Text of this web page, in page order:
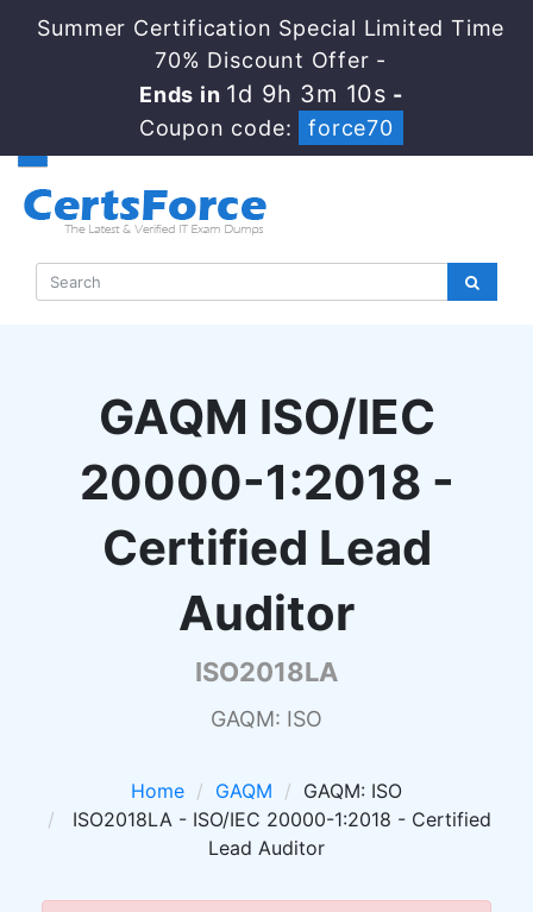
Summer Certification Special Limited Time
70% Discount Offer -
Ends in1d 9h 3m 9s-
Coupon code:
force70
GAQM ISO/IEC
20000-1:2018 -
Certified Lead
Auditor
ISO2018LA
GAQM: ISO
Home GAQM
GAQM: ISO
ISO2018LA - ISO/IEC 20000-1:2018 - Certified
Lead Auditor